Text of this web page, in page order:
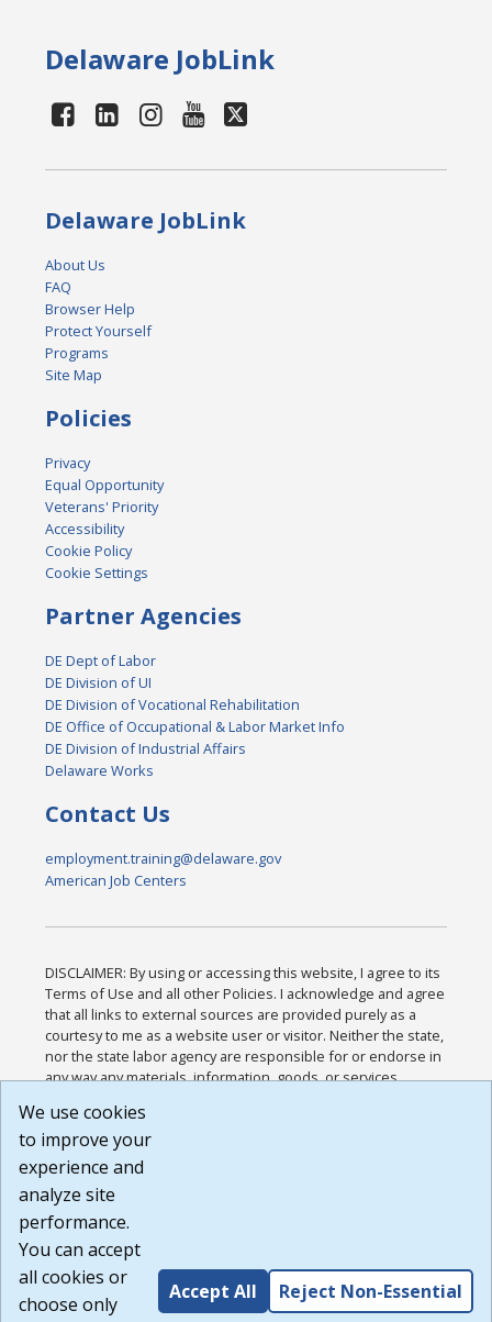
Delaware JobLink
Delaware JobLink
About Us
FAQ
Browser Help
Protect Yourself
Programs
Site Map
Policies
Privacy
Equal Opportunity
Veterans' Priority
Accessibility
Cookie Policy
Cookie Settings
Partner Agencies
DE Dept of Labor
DE Division of UI
DE Division of Vocational Rehabilitation
DE Office of Occupational & Labor Market Info
DE Division of Industrial Affairs
Delaware Works
Contact Us
employment.training@delaware.gov
American Job Centers
DISCLAIMER: By using or accessing this website, I agree to its
Terms of Use and all other Policies. I acknowledge and agree
that all links to external sources are provided purely as a
courtesy to me as a website user or visitor. Neither the state,
nor the state labor agency are responsible for or endorse in
any way any materials, information, goods, or services
or any other practices of such sites. I acknowledge and
agree that the Terms of Use and all other Policies for this
Website are available to me, and I have read the
Build: 185cbd2bac10e1bc83ab283352c24c0a9f3fd098 ,
1.131
We use cookies
to improve your
experience and
analyze site
performance.
You can accept
all cookies or
choose only
Accept All Reject Non-Essential